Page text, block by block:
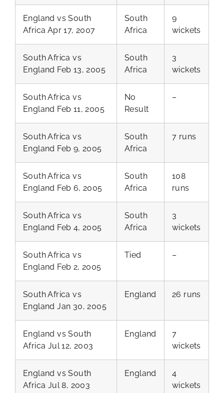
England vs South
Africa Apr 17, 2007
South
Africa
9
wickets
South Africa vs
England Feb 13, 2005
South
Africa
3
wickets
South Africa vs
England Feb 11, 2005
No
Result
–
South Africa vs
England Feb 9, 2005
South
Africa
7 runs
South Africa vs
England Feb 6, 2005
South
Africa
108
runs
South Africa vs
England Feb 4, 2005
South
Africa
3
wickets
South Africa vs
England Feb 2, 2005
Tied –
South Africa vs
England Jan 30, 2005
England 26 runs
England vs South
Africa Jul 12, 2003
England
7
wickets
England vs South
Africa Jul 8, 2003
England
4
wickets